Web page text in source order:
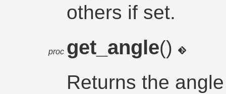
others if set.
proc get_angle()
Returns the